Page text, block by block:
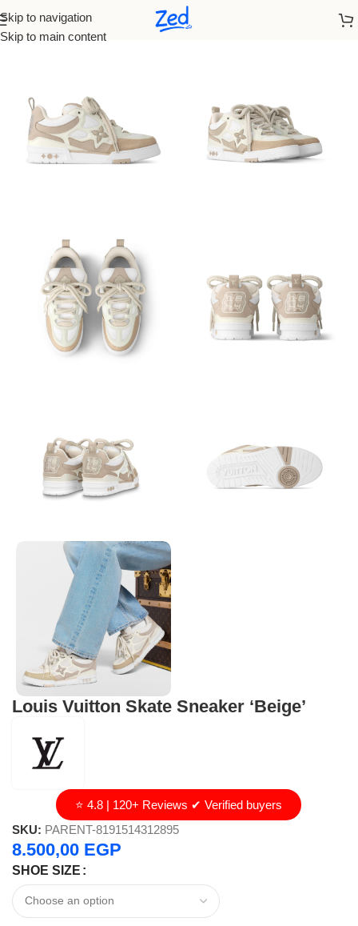
Skip to navigation
Skip to main content
Home/Louis Vuitton
Louis Vuitton Skate Sneaker ‘Beige’
⭐ 4.8 | 120+ Reviews ✔ Verified buyers
SKU: PARENT-8191514312895
8.500,00 EGP
SHOE SIZE